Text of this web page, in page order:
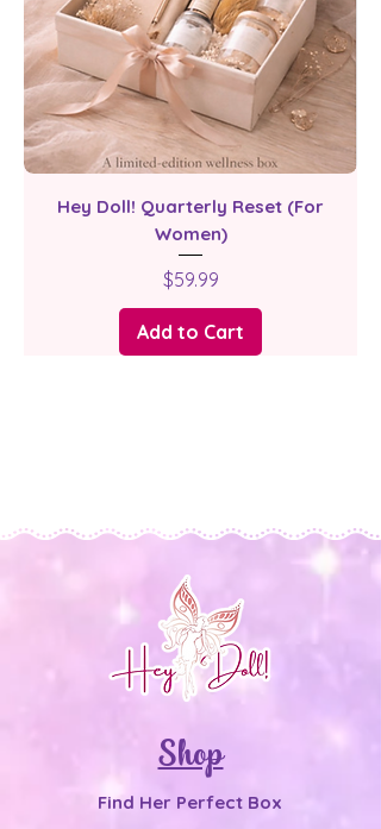
Hey Doll! Quarterly Reset (For
Women)
Price
$59.99
Add to Cart
Shop
Find Her Perfect Box